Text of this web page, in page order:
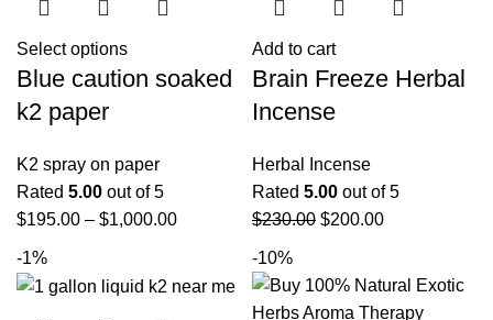
Select options
Blue caution soaked
k2 paper
K2 spray on paper
Rated 5.00 out of 5
$195.00 – $1,000.00
Add to cart
Brain Freeze Herbal
Incense
Herbal Incense
Rated 5.00 out of 5
$230.00 $200.00
-1% -10%